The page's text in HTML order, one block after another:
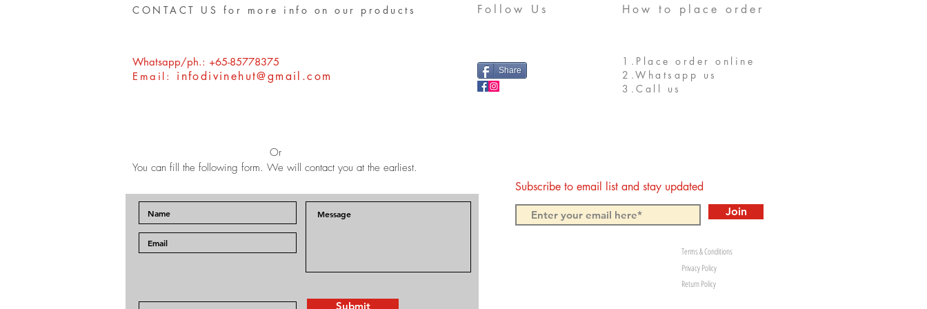
CONTACT US for more info on our products
Whatsapp/ph.: +65-85778375
Email: infodivinehut@gmail.com
Follow Us
Share
How to place order
1.Place order online
2.Whatsapp us
3.Call us
Or
You can fill the following form. We will contact you at the earliest.
Subscribe to email list and stay updated
Submit
Join
Terms & Conditions
Privacy Policy
Return Policy